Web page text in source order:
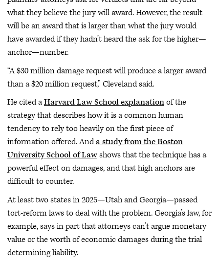
what they believe the jury will award. However, the result
will be an award that is larger than what the jury would
have awarded if they hadn’t heard the ask for the higher—
anchor—number.
“A $30 million damage request will produce a larger award
than a $20 million request,” Cleveland said.
He cited aHarvard Law School explanationof the
strategy that describes how it is a common human
tendency to rely too heavily on the first piece of
information offered. Anda study from the Boston
University School of Lawshows that the technique has a
powerful effect on damages, and that high anchors are
difficult to counter.
At least two states in 2025—Utah and Georgia—passed
tort-reform laws to deal with the problem. Georgia’s law, for
example, says in part that attorneys can’t argue monetary
value or the worth of economic damages during the trial
determining liability.